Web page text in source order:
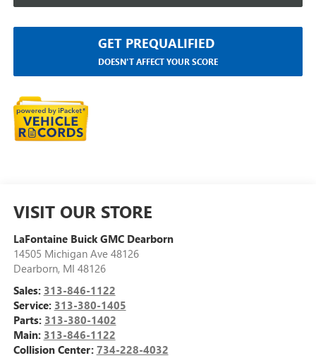
GET PREQUALIFIED
DOESN'T AFFECT YOUR SCORE
VISIT OUR STORE
LaFontaine Buick GMC Dearborn
14505 Michigan Ave 48126
Dearborn, MI 48126
Sales: 313-846-1122
Service: 313-380-1405
Parts: 313-380-1402
Main: 313-846-1122
Collision Center: 734-228-4032